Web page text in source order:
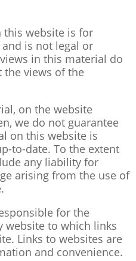
website is for
is not legal or
in this material do
the views of the
on the website
we do not guarantee
on this website is
to-date. To the extent
any liability for
arising from the use of
for the
website to which links
Links to websites are
and convenience.